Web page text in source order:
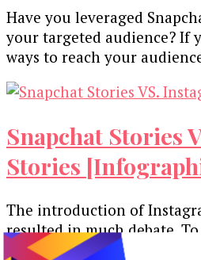
Guide
to
Ad
Options
[Infographic]
Have you leveraged
your targeted audience? If
ways to reach your
Snapchat Stories
Stories
The introduction of
resulted in much debate.
Instagram are blatantly